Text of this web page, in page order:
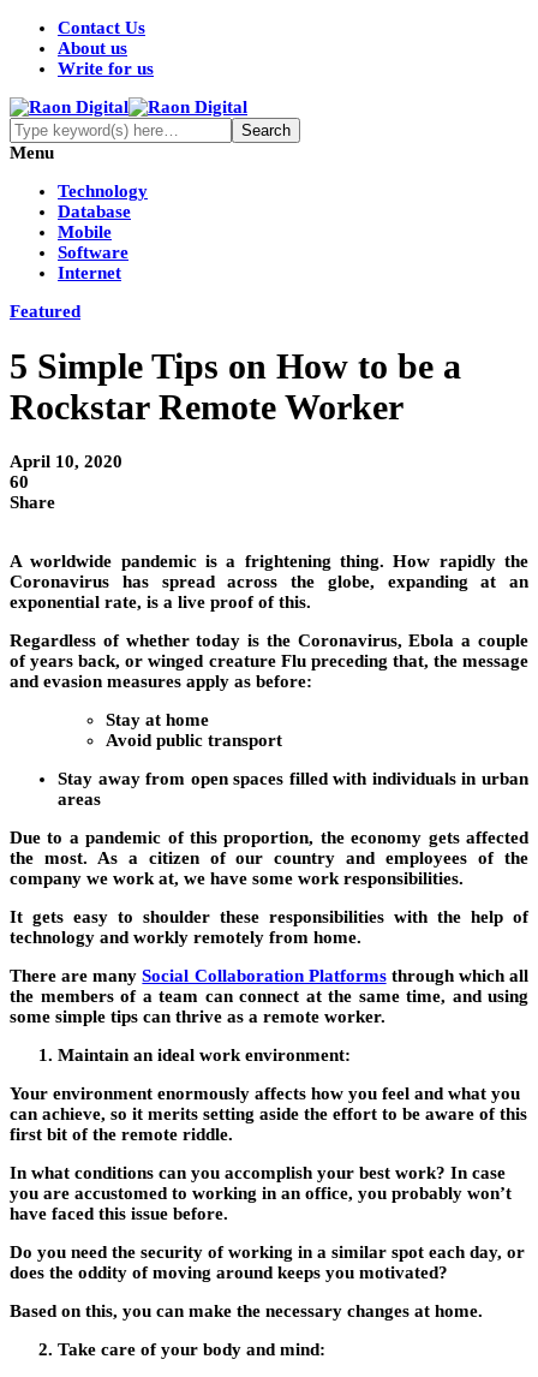
Contact Us
About us
Write for us
Menu
Technology
Database
Mobile
Software
Internet
Featured
5 Simple Tips on How to be a
Rockstar Remote Worker
April 10, 2020
60
Share
A worldwide pandemic is a frightening thing. How rapidly the
Coronavirus has spread across the globe, expanding at an
exponential rate, is a live proof of this.
Regardless of whether today is the Coronavirus, Ebola a couple
of years back, or winged creature Flu preceding that, the message
and evasion measures apply as before:
Stay at home
Avoid public transport
Stay away from open spaces filled with individuals in urban
areas
Due to a pandemic of this proportion, the economy gets affected
the most. As a citizen of our country and employees of the
company we work at, we have some work responsibilities.
It gets easy to shoulder these responsibilities with the help of
technology and workly remotely from home.
There are manySocial Collaboration Platformsthrough which all
the members of a team can connect at the same time, and using
some simple tips can thrive as a remote worker.
Maintain an ideal work environment:
Your environment enormously affects how you feel and what you
can achieve, so it merits setting aside the effort to be aware of this
first bit of the remote riddle.
In what conditions can you accomplish your best work? In case
you are accustomed to working in an office, you probably won’t
have faced this issue before.
Do you need the security of working in a similar spot each day, or
does the oddity of moving around keeps you motivated?
Based on this, you can make the necessary changes at home.
Take care of your body and mind: